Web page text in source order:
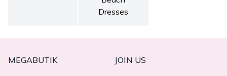
Dresses
MEGABUTIK JOIN US